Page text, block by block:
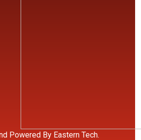
Powered By Eastern Tech.